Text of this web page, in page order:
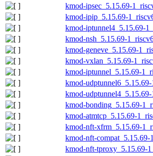
kmod-ipsec_5.15.69-
kmod-ipip_5.15.69-
kmod-iptunnel4_5.15.69-
kmod-nsh_5.15.69-
kmod-geneve_5.15.69-
kmod-vxlan_5.15.69-
kmod-iptunnel_5.15.69-
kmod-
kmod-
kmod-bonding_5.15.69-
kmod-atmtcp_5.15.69-
kmod-nft-xfrm_5.15.69-
kmod-nft-
kmod-nft-tproxy_5.15.69-